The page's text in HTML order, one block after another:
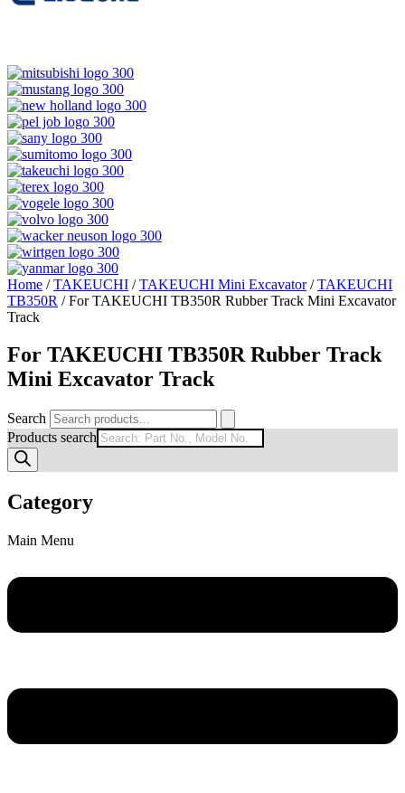
Home /TAKEUCHI /TAKEUCHI Mini Excavator/TAKEUCHI
TB350R / For TAKEUCHI TB350R Rubber Track Mini Excavator
Track
For TAKEUCHI TB350R Rubber Track
Mini Excavator Track
Search
Products search
Category
Main Menu